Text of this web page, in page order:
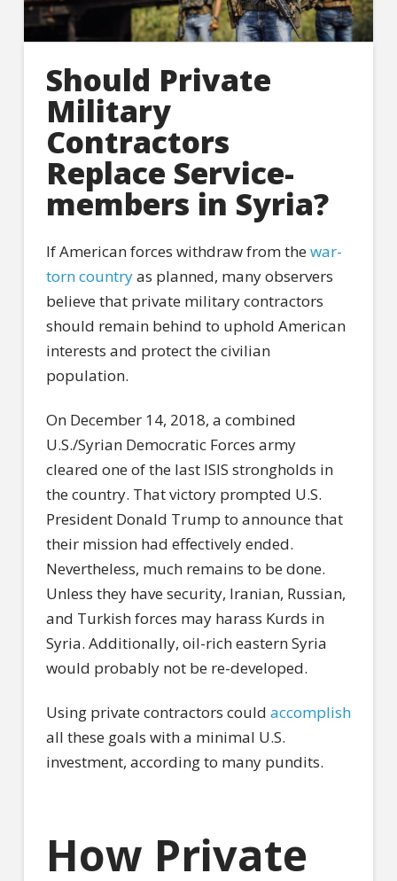
Should Private
Military
Contractors
Replace Service-
members in Syria?
If American forces withdraw from the war-
torn countryas planned, many observers
believe that private military contractors
should remain behind to uphold American
interests and protect the civilian
population.
On December 14, 2018, a combined
U.S./Syrian Democratic Forces army
cleared one of the last ISIS strongholds in
the country. That victory prompted U.S.
President Donald Trump to announce that
their mission had effectively ended.
Nevertheless, much remains to be done.
Unless they have security, Iranian, Russian,
and Turkish forces may harass Kurds in
Syria. Additionally, oil-rich eastern Syria
would probably not be re-developed.
Using private contractors could accomplish
all these goals with a minimal U.S.
investment, according to many pundits.
How Private